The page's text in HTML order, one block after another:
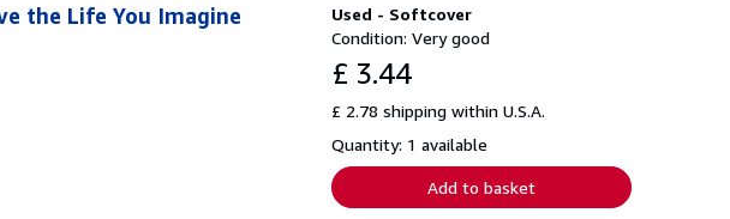
Used - Softcover
Condition: Very good
£ 3.44
£ 2.78 shipping within U.S.A.
Quantity: 1 available
Add to basket
the Life You Imagine